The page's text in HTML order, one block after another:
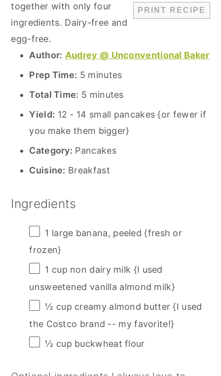
PRINT RECIPE
together with only four
ingredients. Dairy-free and
egg-free.
Author: Audrey @ Unconventional Baker
Prep Time: 5 minutes
Total Time: 5 minutes
Yield: 12 - 14 small pancakes {or fewer if
you make them bigger}
Category: Pancakes
Cuisine: Breakfast
Ingredients
1 large banana, peeled {fresh or
frozen}
1 cup non dairy milk {I used
unsweetened vanilla almond milk}
½ cup creamy almond butter {I used
the Costco brand -- my favorite!}
½ cup buckwheat flour